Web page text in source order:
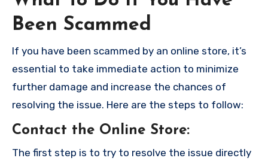
Been Scammed
If you have been scammed by an online store, it’s
essential to take immediate action to minimize
further damage and increase the chances of
resolving the issue. Here are the steps to follow:
Contact the Online Store:
The first step is to try to resolve the issue directly